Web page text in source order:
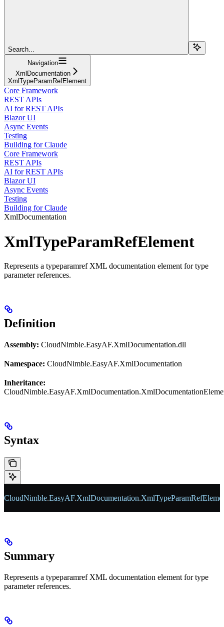
Search...
Navigation
XmlDocumentation
XmlTypeParamRefElement
Core Framework
REST APIs
AI for REST APIs
Blazor UI
Async Events
Testing
Building for Claude
Core Framework
REST APIs
AI for REST APIs
Blazor UI
Async Events
Testing
Building for Claude
XmlDocumentation
XmlTypeParamRefElement
Represents a typeparamref XML documentation element for type
parameter references.
Definition
Assembly: CloudNimble.EasyAF.XmlDocumentation.dll
Namespace: CloudNimble.EasyAF.XmlDocumentation
Inheritance:
Syntax
CloudNimble.EasyAF.XmlDocumentation.
Summary
Represents a typeparamref XML documentation element for type
parameter references.